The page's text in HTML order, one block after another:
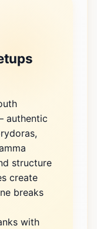
authentic
structure
create
breaks
with